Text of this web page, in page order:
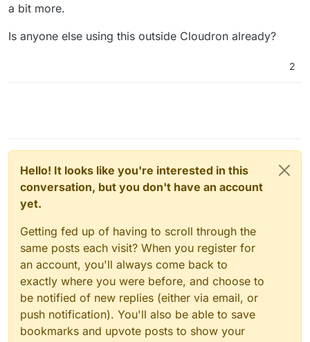
I tried the demo now but hardly anything seems to
a bit more.
Is anyone else using this outside Cloudron already?
2
Hello! It looks like you're interested in this
conversation, but you don't have an account
yet.
Getting fed up of having to scroll through the
same posts each visit? When you register for
an account, you'll always come back to
exactly where you were before, and choose to
be notified of new replies (either via email, or
push notification). You'll also be able to save
bookmarks and upvote posts to show your